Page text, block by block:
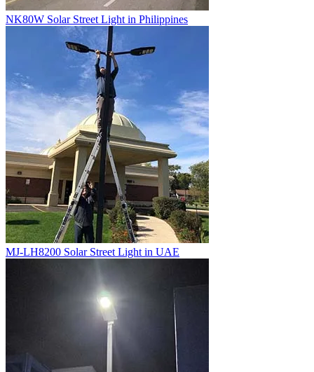
NK80W Solar Street Light in Philippines
MJ-LH8200 Solar Street Light in UAE